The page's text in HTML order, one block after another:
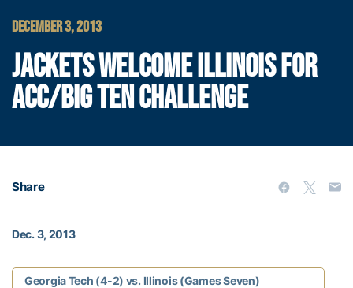
DECEMBER 3, 2013
JACKETS WELCOME ILLINOIS FOR
ACC/BIG TEN CHALLENGE
Share
Dec. 3, 2013
Georgia Tech (4-2) vs. Illinois (Games Seven)